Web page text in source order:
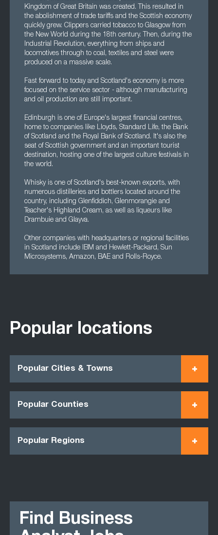
Kingdom of Great Britain was created. This resulted in
the abolishment of trade tariffs and the Scottish economy
quickly grew. Clippers carried tobacco to Glasgow from
the New World during the 18th century. Then, during the
Industrial Revolution, everything from ships and
locomotives through to coal, textiles and steel were
produced on a massive scale.
Fast forward to today and Scotland's economy is more
focused on the service sector - although manufacturing
and oil production are still important.
Edinburgh is one of Europe's largest financial centres,
home to companies like Lloyds, Standard Life, the Bank
of Scotland and the Royal Bank of Scotland. It's also the
seat of Scottish government and an important tourist
destination, hosting one of the largest culture festivals in
the world.
Whisky is one of Scotland's best-known exports, with
numerous distilleries and bottlers located around the
country, including Glenfiddich, Glenmorangie and
Teacher's Highland Cream, as well as liqueurs like
Drambuie and Glayva.
Other companies with headquarters or regional facilities
in Scotland include IBM and Hewlett-Packard, Sun
Microsystems, Amazon, BAE and Rolls-Royce.
Popular locations
Popular Cities & Towns
Popular Counties
Popular Regions
Find Business